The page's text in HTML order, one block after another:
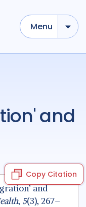
Menu
Copy Citation
and
, 5(3), 267–